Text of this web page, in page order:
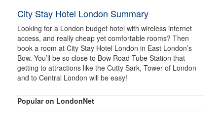
City Stay Hotel London Summary
Looking for a London budget hotel with wireless internet
access, and really cheap yet comfortable rooms? Then
book a room at City Stay Hotel London in East London’s
Bow. You’ll be so close to Bow Road Tube Station that
getting to attractions like the Cutty Sark, Tower of London
and to Central London will be easy!
Popular on LondonNet